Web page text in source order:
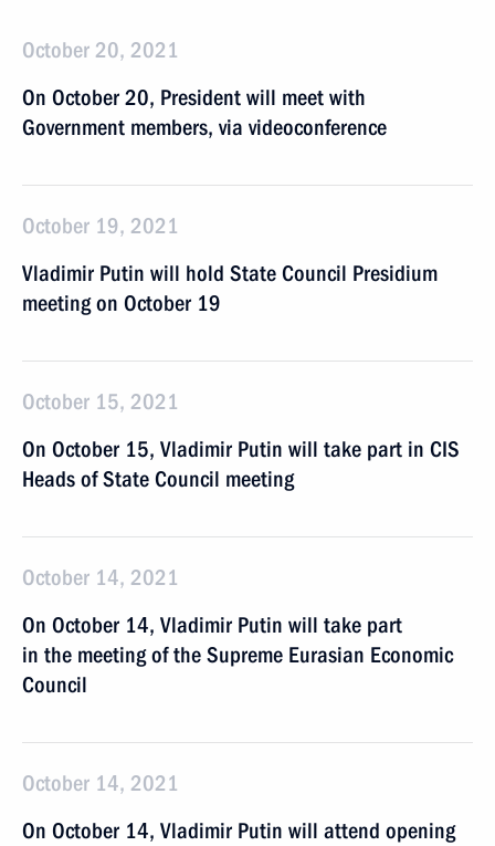
October 20, 2021
On October 20, President will meet with
Government members, via videoconference
October 19, 2021
Vladimir Putin will hold State Council Presidium
meeting on October 19
October 15, 2021
On October 15, Vladimir Putin will take part in CIS
Heads of State Council meeting
October 14, 2021
On October 14, Vladimir Putin will take part
in the meeting of the Supreme Eurasian Economic
Council
October 14, 2021
On October 14, Vladimir Putin will attend opening